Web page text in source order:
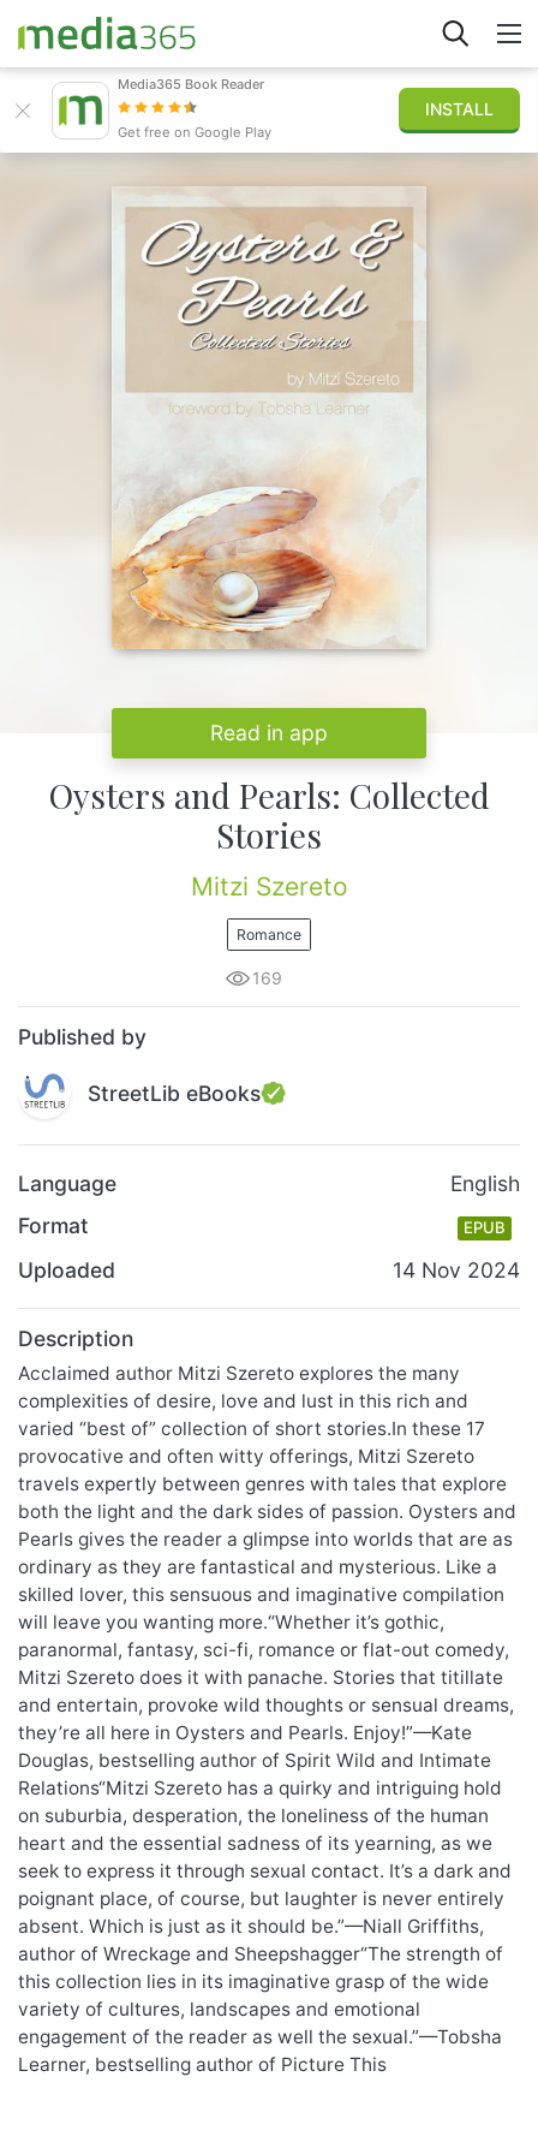
Sign in
Publish
Media365 Book Reader
Get free on Google Play
INSTALL
Read in app
Oysters and Pearls: Collected
Stories
Mitzi Szereto
Romance
169
Published by
StreetLib eBooks
Language
English
Format
EPUB
Uploaded 14 Nov 2024
Description
Acclaimed author Mitzi Szereto explores the many
complexities of desire, love and lust in this rich and
varied “best of” collection of short stories.In these 17
provocative and often witty offerings, Mitzi Szereto
travels expertly between genres with tales that explore
both the light and the dark sides of passion. Oysters and
Pearls gives the reader a glimpse into worlds that are as
ordinary as they are fantastical and mysterious. Like a
skilled lover, this sensuous and imaginative compilation
will leave you wanting more.“Whether it’s gothic,
paranormal, fantasy, sci-fi, romance or flat-out comedy,
Mitzi Szereto does it with panache. Stories that titillate
and entertain, provoke wild thoughts or sensual dreams,
they’re all here in Oysters and Pearls. Enjoy!”—Kate
Douglas, bestselling author of Spirit Wild and Intimate
Relations“Mitzi Szereto has a quirky and intriguing hold
on suburbia, desperation, the loneliness of the human
heart and the essential sadness of its yearning, as we
seek to express it through sexual contact. It’s a dark and
poignant place, of course, but laughter is never entirely
absent. Which is just as it should be.”—Niall Griffiths,
author of Wreckage and Sheepshagger“The strength of
this collection lies in its imaginative grasp of the wide
variety of cultures, landscapes and emotional
engagement of the reader as well the sexual.”—Tobsha
Learner, bestselling author of Picture This